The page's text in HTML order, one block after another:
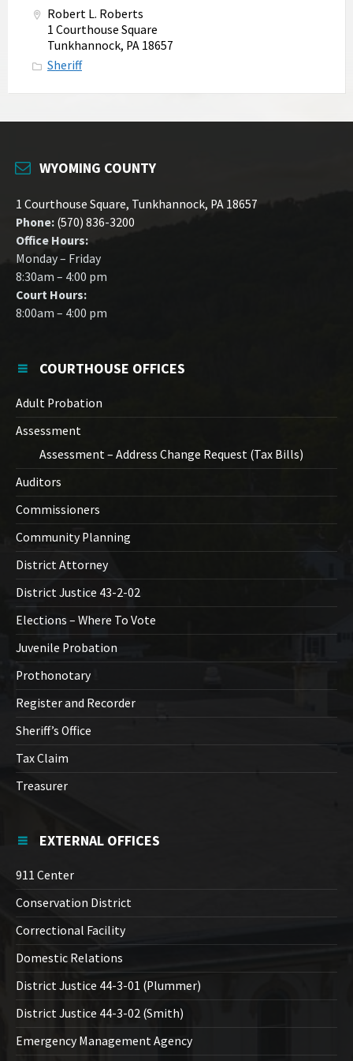
Robert L. Roberts
1 Courthouse Square
Tunkhannock, PA 18657
Sheriff
WYOMING COUNTY
1 Courthouse Square, Tunkhannock, PA 18657
Phone: (570) 836-3200
Office Hours:
Monday – Friday
8:30am – 4:00 pm
Court Hours:
8:00am – 4:00 pm
COURTHOUSE OFFICES
Adult Probation
Assessment
Assessment – Address Change Request (Tax Bills)
Auditors
Commissioners
Community Planning
District Attorney
District Justice 43-2-02
Elections – Where To Vote
Juvenile Probation
Prothonotary
Register and Recorder
Sheriff’s Office
Tax Claim
Treasurer
EXTERNAL OFFICES
911 Center
Conservation District
Correctional Facility
Domestic Relations
District Justice 44-3-01 (Plummer)
District Justice 44-3-02 (Smith)
Emergency Management Agency